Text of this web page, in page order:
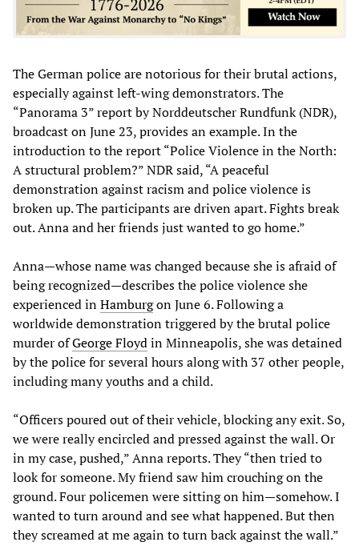
The German police are notorious for their brutal actions,
especially against left-wing demonstrators. The
“Panorama 3” report by Norddeutscher Rundfunk (NDR),
broadcast on June 23, provides an example. In the
introduction to the report “Police Violence in the North:
A structural problem?” NDR said, “A peaceful
demonstration against racism and police violence is
broken up. The participants are driven apart. Fights break
out. Anna and her friends just wanted to go home.”
Anna—whose name was changed because she is afraid of
being recognized—describes the police violence she
experienced inHamburgon June 6. Following a
worldwide demonstration triggered by the brutal police
murder ofGeorge Floydin Minneapolis, she was detained
by the police for several hours along with 37 other people,
including many youths and a child.
“Officers poured out of their vehicle, blocking any exit. So,
we were really encircled and pressed against the wall. Or
in my case, pushed,” Anna reports. They “then tried to
look for someone. My friend saw him crouching on the
ground. Four policemen were sitting on him—somehow. I
wanted to turn around and see what happened. But then
they screamed at me again to turn back against the wall.”